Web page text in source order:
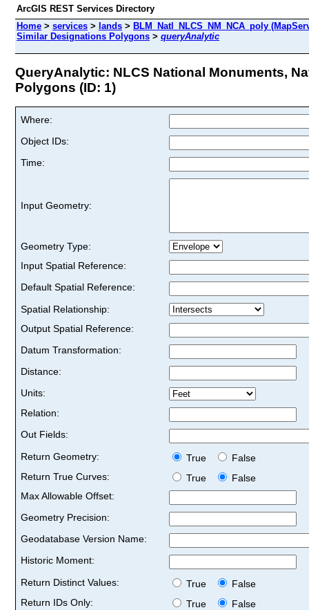
ArcGIS REST Services Directory
Home > services > lands > BLM_Natl_NLCS_NM_NCA_poly
Similar Designations Polygons > queryAnalytic
QueryAnalytic: NLCS National Monuments,
Polygons (ID: 1)
Where:
Object IDs:
Time:
Input Geometry:
Geometry Type:
Input Spatial Reference:
Default Spatial Reference:
Spatial Relationship:
Output Spatial Reference:
Datum Transformation:
Distance:
Units:
Relation:
Out Fields:
Return Geometry:
True
False
Return True Curves:
True
False
Max Allowable Offset:
Geometry Precision:
Geodatabase Version Name:
Historic Moment:
Return Distinct Values:
True
False
Return IDs Only:
True
False